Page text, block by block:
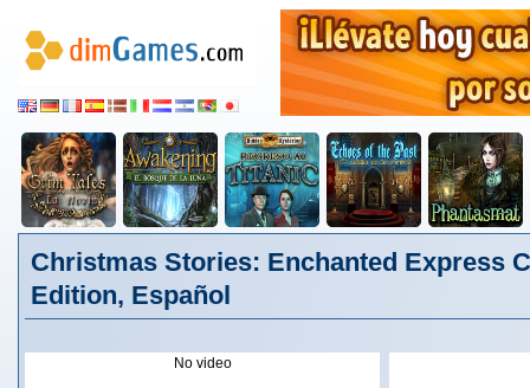
Christmas Stories: Enchanted Express
Edition, Español
No video